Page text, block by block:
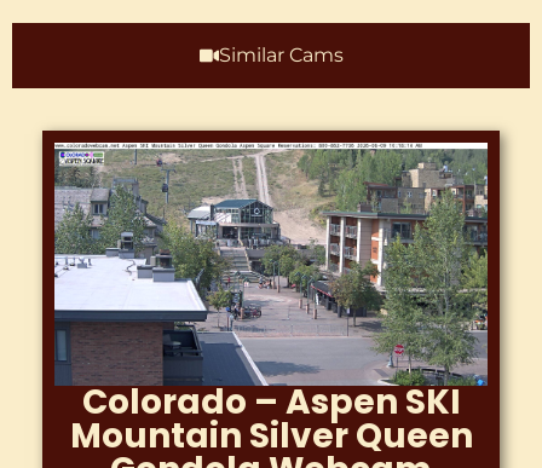
Similar Cams
Colorado – Aspen SKI
Mountain Silver Queen